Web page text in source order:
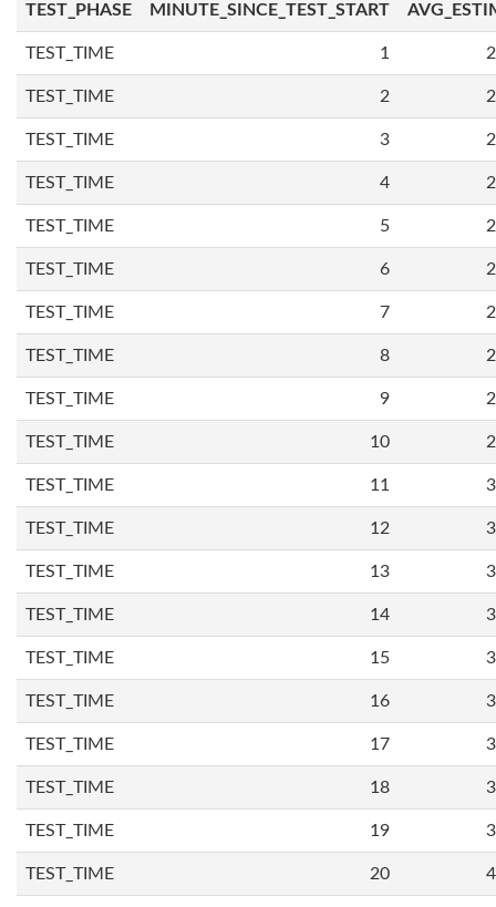
TEST_PHASE MINUTE_SINCE_TEST_START
TEST_TIME 1
TEST_TIME 2
TEST_TIME 3
TEST_TIME 4
TEST_TIME 5
TEST_TIME 6
TEST_TIME 7
TEST_TIME 8
TEST_TIME 9
TEST_TIME 10
TEST_TIME 11
TEST_TIME 12
TEST_TIME 13
TEST_TIME 14
TEST_TIME 15
TEST_TIME 16
TEST_TIME 17
TEST_TIME 18
TEST_TIME 19
TEST_TIME 20